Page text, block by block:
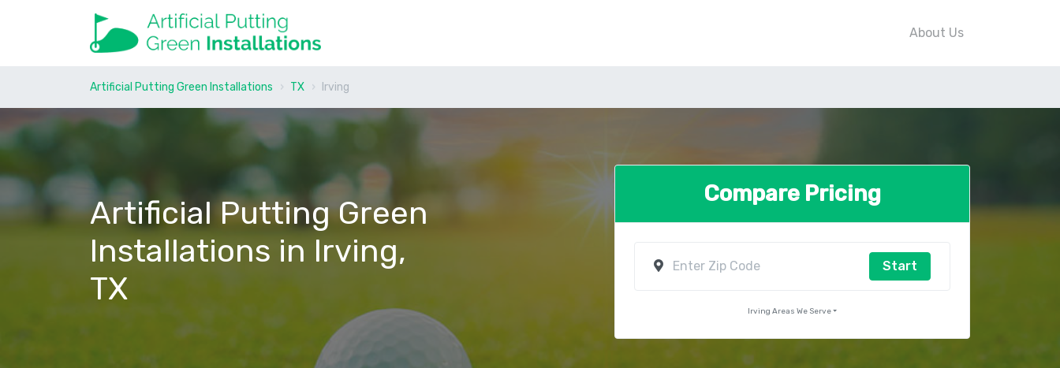
About Us
Artificial Putting Green Installations TX Irving
Artificial Putting Green
Installations in Irving,
TX
Compare Pricing
Start
Irving Areas We Serve